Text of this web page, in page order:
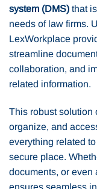
system (DMS) that
needs of law firms.
LexWorkplace
streamline
collaboration, and
related information.
This robust solution
organize, and
everything related
secure place.
documents, or